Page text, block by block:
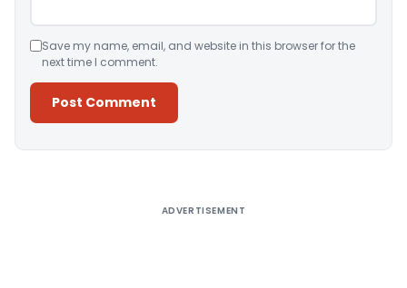
Save my name, email, and website in this browser for the
next time I comment.
ADVERTISEMENT